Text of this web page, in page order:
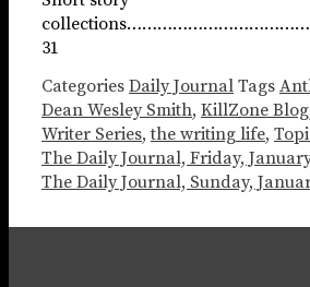
31
Categories Daily Journal Tags
Dean Wesley Smith, KillZone Blog
Writer Series,the writing life,
The Daily Journal, Friday,
The Daily Journal, Sunday,